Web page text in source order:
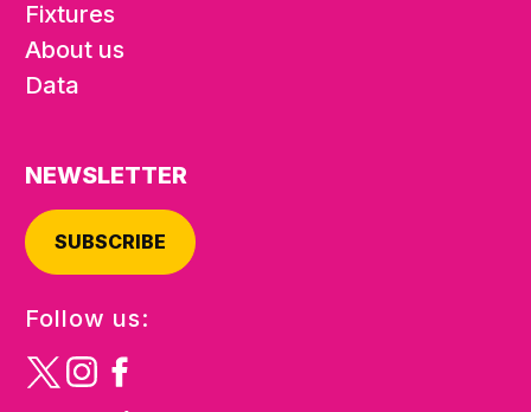
Fixtures
About us
Data
NEWSLETTER
SUBSCRIBE
Follow us: